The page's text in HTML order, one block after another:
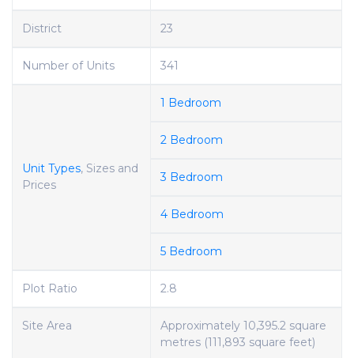
District 23
Number of Units 341
Unit Types, Sizes and
Prices
1 Bedroom
2 Bedroom
3 Bedroom
4 Bedroom
5 Bedroom
Plot Ratio 2.8
Site Area
Approximately 10,395.2 square
metres (111,893 square feet)